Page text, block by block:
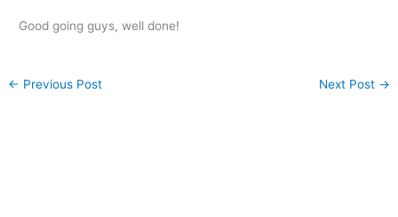
Good going guys, well done!
← Previous Post Next Post →